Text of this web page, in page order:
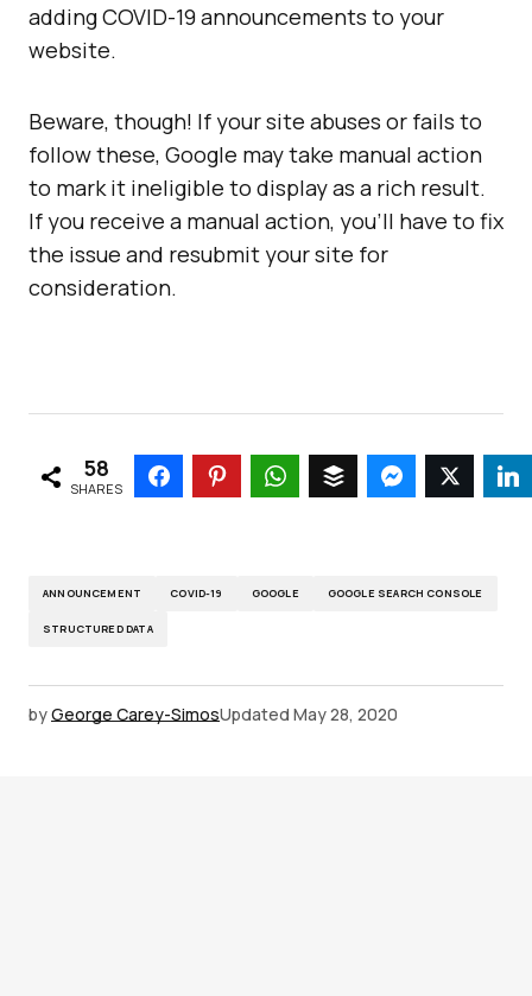
adding COVID-19 announcements to your
website.
Beware, though! If your site abuses or fails to
follow these, Google may take manual action
to mark it ineligible to display as a rich result.
If you receive a manual action, you’ll have to fix
the issue and resubmit your site for
consideration.
58
SHARES
ANNOUNCEMENT COVID-19 GOOGLE GOOGLE SEARCH CONSOLE
STRUCTURED DATA
byGeorge Carey-SimosUpdated May 28, 2020